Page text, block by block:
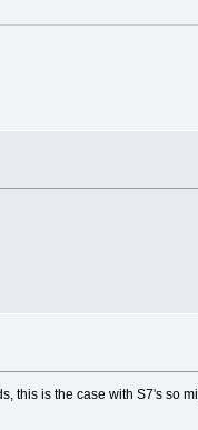
this is the case with S7's so